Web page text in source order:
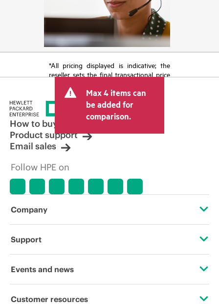
*All pricing displayed is indicative; the
reseller sets the final transactional price
tax/VAT and shipping. The transactional
price set by the reseller may vary from
other resellers and the indicative price
displayed. Indicative pricing may include
limited-time promotional offers. HPE
reserves the right to make pricing
adjustments at any time for reasons
market conditions, product
discontinuation, restricted product
errors in advertisements.
Max 4 items can
be added for
comparison.
How to buy
Product support
Email sales
Follow HPE on
Company
About HPE
Support
Operational support services
Events and news
Events
Customer resources